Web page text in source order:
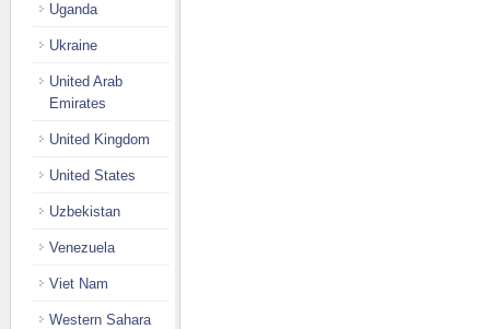
Uganda
Ukraine
United Arab
Emirates
United Kingdom
United States
Uzbekistan
Venezuela
Viet Nam
Western Sahara